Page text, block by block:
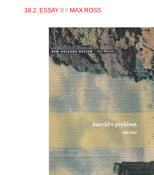
38.2, ESSAYBY MAX ROSS